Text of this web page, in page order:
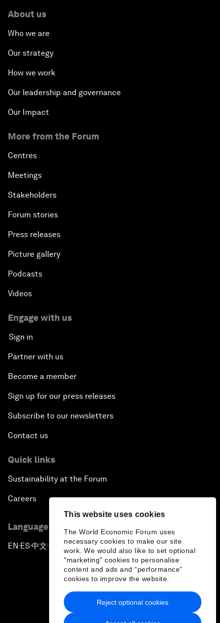
This website uses cookies
The World Economic Forum uses
necessary cookies to make our site
work. We would also like to set optional
"marketing" cookies to personalise
content and ads and “performance”
cookies to improve the website.
Reject optional cookies
About us
Who we are
Our strategy
How we work
Our leadership and governance
Our Impact
More from the Forum
Centres
Meetings
Stakeholders
Forum stories
Press releases
Picture gallery
Podcasts
Videos
Engage with us
Sign in
Partner with us
Become a member
Sign up for our press releases
Subscribe to our newsletters
Contact us
Quick links
Sustainability at the Forum
Careers
Language editions
EN ▪ ES▪中文▪ 日本語
Privacy Policy & Terms of Service